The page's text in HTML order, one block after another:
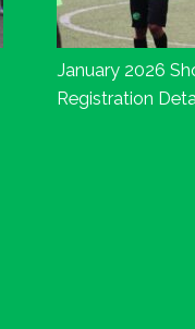
January 2026
Registration